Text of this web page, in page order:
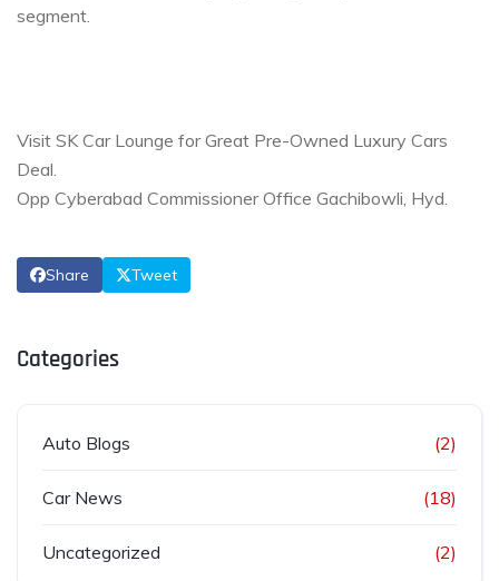
segment.
Visit SK Car Lounge for Great Pre-Owned Luxury Cars
Deal.
Opp Cyberabad Commissioner Office Gachibowli, Hyd.
Share Tweet
Categories
Auto Blogs (2)
Car News (18)
Uncategorized (2)